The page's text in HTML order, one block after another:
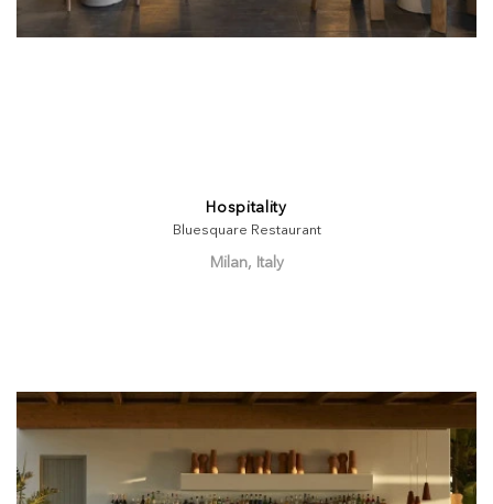
Hospitality
Bluesquare Restaurant
Milan, Italy